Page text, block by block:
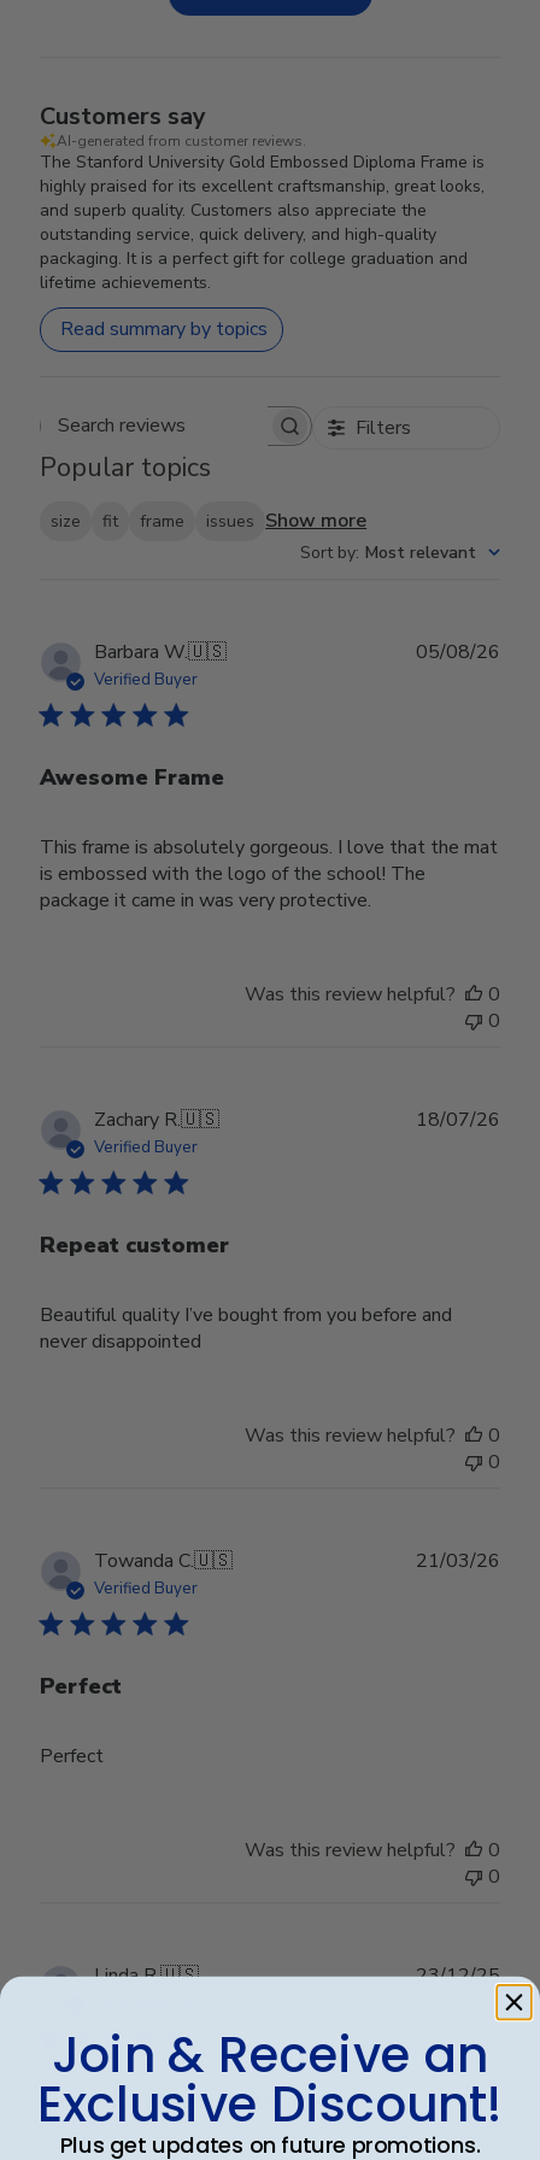
Customers say
AI-generated from customer reviews.
The Stanford University Gold Embossed Diploma Frame is
highly praised for its excellent craftsmanship, great looks,
and superb quality. Customers also appreciate the
outstanding service, quick delivery, and high-quality
packaging. It is a perfect gift for college graduation and
lifetime achievements.
Read summary by topics
Search reviews Filters
Popular topics
size fit frame issues Show more
Sort by: Most relevant
Barbara W.🇺🇸
Verified Buyer
Awesome Frame
This frame is absolutely gorgeous. I love that the mat
is embossed with the logo of the school! The
package it came in was very protective.
05/08/26
Was this review helpful?
0
0
Zachary R.🇺🇸
Verified Buyer
Repeat customer
Beautiful quality I’ve bought from you before and
never disappointed
18/07/26
Was this review helpful?
0
0
Towanda C.🇺🇸
Verified Buyer
Perfect
Perfect
21/03/26
Was this review helpful?
0
0
Linda R.🇺🇸
First one arrived with broken
date
23/12/25
Join & Receive an
Exclusive Discount!
Plus get updates on future promotions.